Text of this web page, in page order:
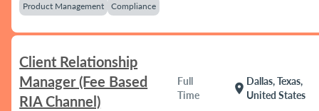
Product Management Compliance
Client Relationship
Manager (Fee Based
RIA Channel)
Full
Time
location_on
Dallas, Texas,
United States